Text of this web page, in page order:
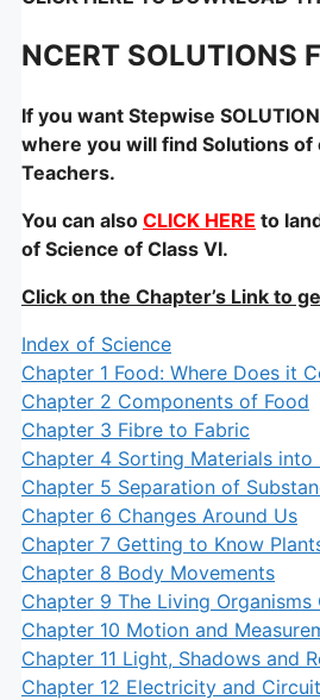
NCERT SOLUTIONS
If you want Stepwise
where you will find Solutions
Teachers.
You can also CLICK HERE to
of Science of Class VI.
Click on the Chapter’s Link to
Index of Science
Chapter 1 Food: Where Does it
Chapter 2 Components of Food
Chapter 3 Fibre to Fabric
Chapter 4 Sorting Materials into
Chapter 5 Separation of
Chapter 6 Changes Around Us
Chapter 7 Getting to Know
Chapter 8 Body Movements
Chapter 9 The Living
Chapter 10 Motion and
Chapter 11 Light, Shadows and
Chapter 12 Electricity and